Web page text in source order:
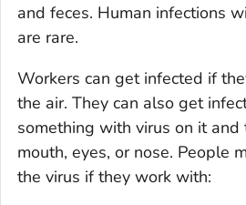
and feces. Human infections
are rare.
Workers can get infected if
the air. They can also get
something with virus on it and
mouth, eyes, or nose. People
the virus if they work with: